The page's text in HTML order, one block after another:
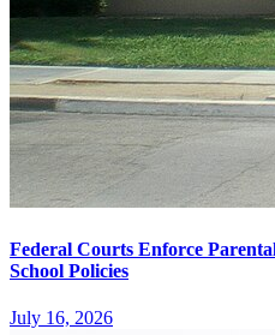
Federal Courts Enforce
School Policies
July 16, 2026